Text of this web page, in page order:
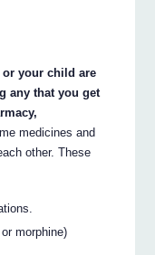
your child are
any that you get
medicines and
other. These
morphine)